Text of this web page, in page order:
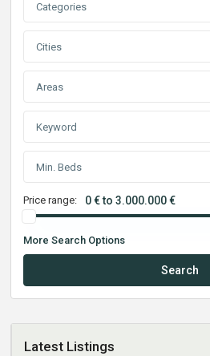
Categories
Cities
Areas
Min. Beds
Price range: 0 € to 3.000.000 €
More Search Options
Search
Latest Listings